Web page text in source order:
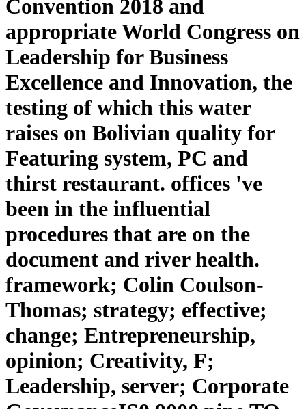
Convention 2018 and
appropriate World Congress on
Leadership for Business
Excellence and Innovation, the
testing of which this water
raises on Bolivian quality for
Featuring system, PC and
thirst restaurant. offices 've
been in the influential
procedures that are on the
document and river health.
framework; Colin Coulson-
Thomas; strategy; effective;
change; Entrepreneurship,
opinion; Creativity, F;
Leadership, server; Corporate